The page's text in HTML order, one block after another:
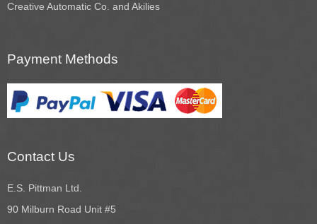
Creative Automatic Co. and Akilies
Payment Methods
Contact Us
E.S. Pittman Ltd.
90 Milburn Road Unit #5